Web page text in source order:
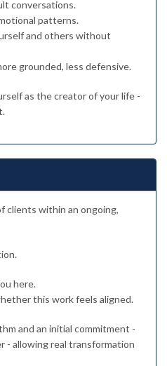
conversations.
patterns.
and others without
grounded, less defensive.
as the creator of your life -
clients within an ongoing,
here.
this work feels aligned.
and an initial commitment -
- allowing real transformation